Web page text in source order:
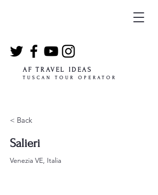
AF TRAVEL IDEAS
TUSCAN TOUR OPERATOR
< Back
Salieri
Venezia VE, Italia